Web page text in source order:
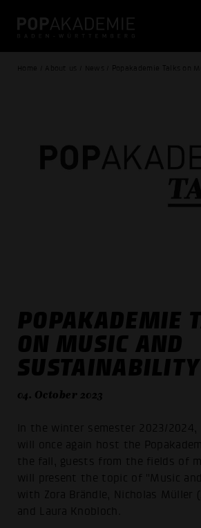
Home / About us / News / Popakademie Talks on
POPAKADEMIE
ON MUSIC AND
SUSTAINABILITY
04. October 2023
In the winter semester 2023/2024,
will once again host the
the fall, guests from the fields of
will present the topic of "Music
with Zora Brändle, Nicholas Müller
and Laura Knobloch.